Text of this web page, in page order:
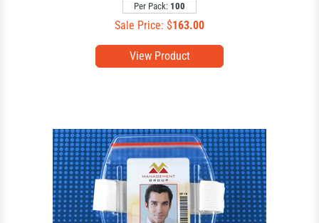
View Product
Per Pack: 100
Sale Price: $163.00